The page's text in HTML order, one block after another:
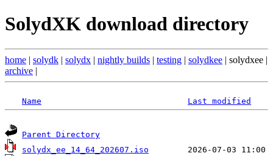
SolydXK download directory
home | solydk | solydx | nightly builds | testing | solydkee | solydxee |
archive |
Name Last modified
Parent Directory
solydx_ee_14_64_202607.iso